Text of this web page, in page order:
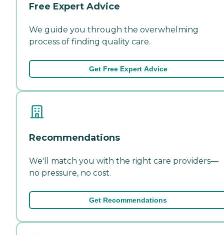
Free Expert Advice
We guide you through the overwhelming
process of finding quality care.
Get Free Expert Advice
Recommendations
We'll match you with the right care providers—
no pressure, no cost.
Get Recommendations